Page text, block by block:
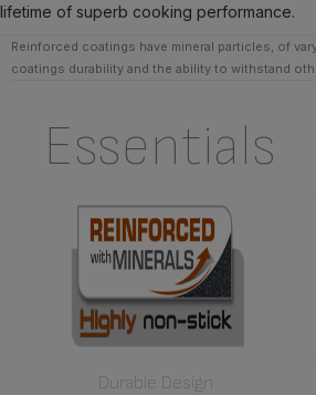
lifetime of superb cooking performance.
Reinforced coatings have mineral particles, of
coatings durability and the ability to withstand
Essentials
Durable Design